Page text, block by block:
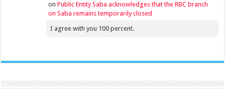
onPublic Entity Saba acknowledges that the RBC branch
on Saba remains temporarily closed
I agree with you 100 percent.